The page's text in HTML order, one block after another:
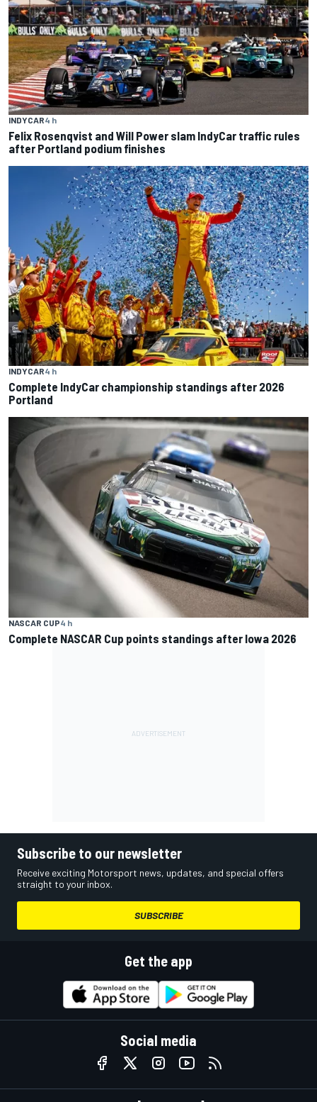
INDYCAR4 h
Felix Rosenqvist and Will Power slam IndyCar traffic rules
after Portland podium finishes
INDYCAR4 h
Complete IndyCar championship standings after 2026
Portland
NASCAR CUP4 h
Complete NASCAR Cup points standings after Iowa 2026
Subscribe to our newsletter
Receive exciting Motorsport news, updates, and special offers
straight to your inbox.
SUBSCRIBE
Get the app
Social media